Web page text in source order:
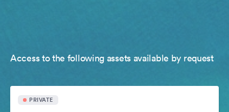
Access to the following assets available by request
PRIVATE